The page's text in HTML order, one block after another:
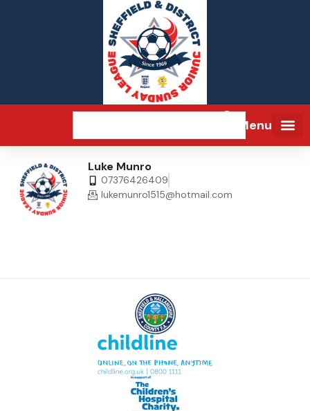
Menu
Luke Munro
07376426409
lukemunro1515@hotmail.com